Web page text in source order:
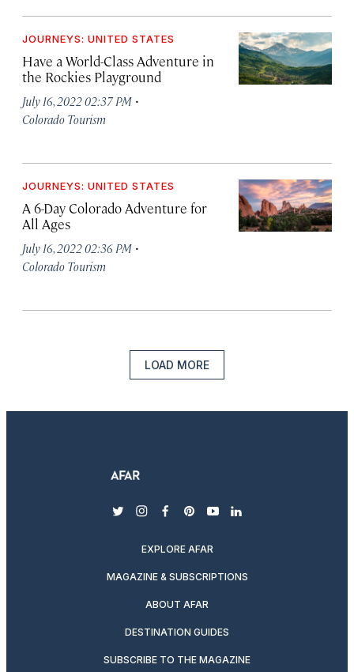
JOURNEYS: UNITED STATES
Have a World-Class Adventure in
the Rockies Playground
July 16, 2022 02:37 PM ·
Colorado Tourism
JOURNEYS: UNITED STATES
A 6-Day Colorado Adventure for
All Ages
July 16, 2022 02:36 PM ·
Colorado Tourism
LOAD MORE
twitterinstagram
facebook
pinterest
youtubelinkedin
EXPLORE AFAR
MAGAZINE & SUBSCRIPTIONS
ABOUT AFAR
DESTINATION GUIDES
SUBSCRIBE TO THE MAGAZINE